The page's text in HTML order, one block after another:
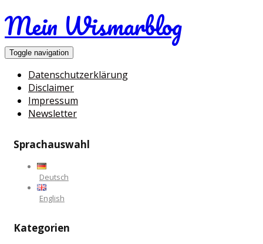
Mein Wismarblog
Toggle navigation
Datenschutzerklärung
Disclaimer
Impressum
Newsletter
Sprachauswahl
Deutsch
English
Kategorien